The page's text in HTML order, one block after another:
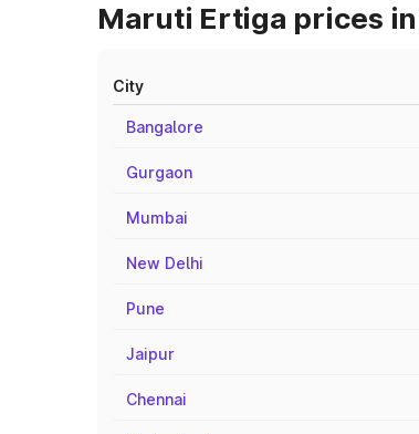
Maruti Ertiga prices
City
Bangalore
Gurgaon
Mumbai
New Delhi
Pune
Jaipur
Chennai